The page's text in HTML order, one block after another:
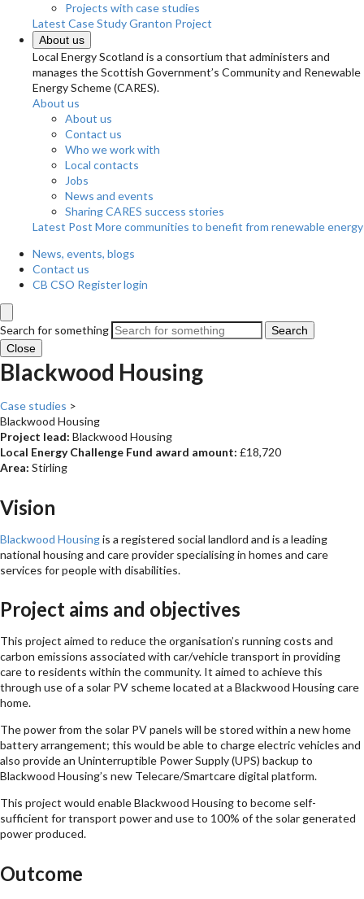
Projects with case studies
Latest Case StudyGranton Project
About us
Local Energy Scotland is a consortium that administers and
manages the Scottish Government’s Community and Renewable
Energy Scheme (CARES).
About us
About us
Contact us
Who we work with
Local contacts
Jobs
News and events
Sharing CARES success stories
Latest Post More communities to benefit from renewable energy
News, events, blogs
Contact us
CB CSO Register login
Search for something
Search
Close
Blackwood Housing
Case studies >
Blackwood Housing
Project lead: Blackwood Housing
Local Energy Challenge Fund award amount: £18,720
Area: Stirling
Vision
Blackwood Housingis a registered social landlord and is a leading
national housing and care provider specialising in homes and care
services for people with disabilities.
Project aims and objectives
This project aimed to reduce the organisation’s running costs and
carbon emissions associated with car/vehicle transport in providing
care to residents within the community. It aimed to achieve this
through use of a solar PV scheme located at a Blackwood Housing care
home.
The power from the solar PV panels will be stored within a new home
battery arrangement; this would be able to charge electric vehicles and
also provide an Uninterruptible Power Supply (UPS) backup to
Blackwood Housing’s new Telecare/Smartcare digital platform.
This project would enable Blackwood Housing to become self-
sufficient for transport power and use to 100% of the solar generated
power produced.
Outcome